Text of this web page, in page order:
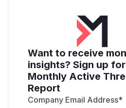
Want to receive
insights? Sign up
Monthly Active
Report
Company Email Address*